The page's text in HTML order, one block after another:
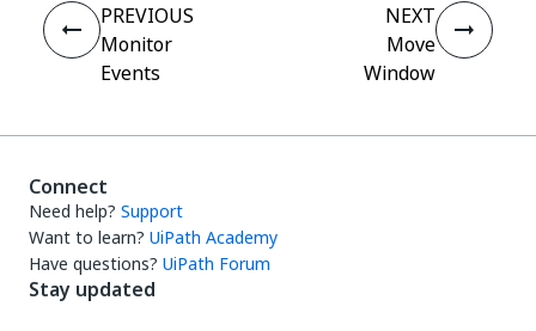
PREVIOUS
Monitor
Events
NEXT
Move
Window
Connect
Need help? Support
Want to learn? UiPath Academy
Have questions? UiPath Forum
Stay updated